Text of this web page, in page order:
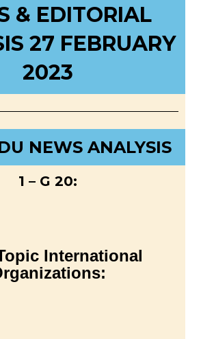
& EDITORIAL
27 FEBRUARY
2023
NEWS ANALYSIS
1 – G 20:
International